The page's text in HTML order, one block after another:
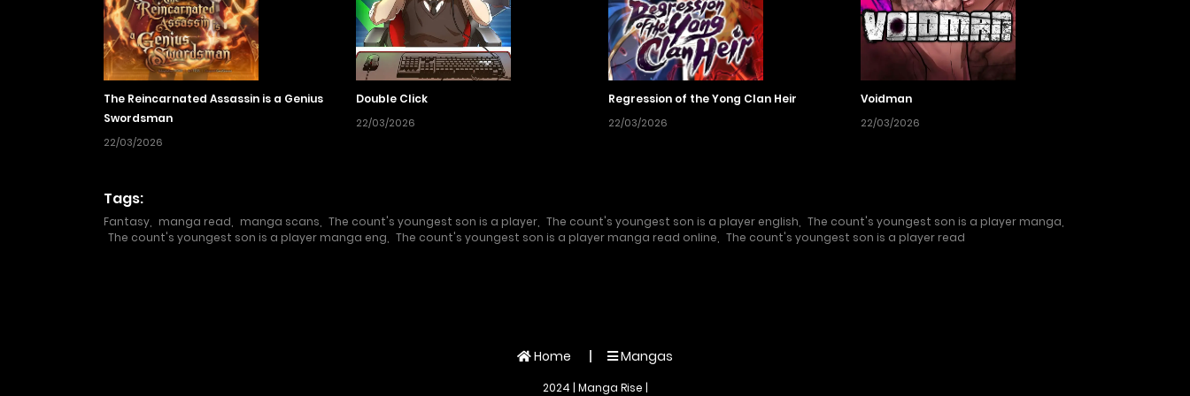
The Reincarnated Assassin is a Genius
Swordsman
22/03/2026
Double Click
22/03/2026
Regression of the Yong Clan Heir
22/03/2026
Voidman
22/03/2026
Tags:
Fantasy manga read manga scans The count's youngest son is a player The count's youngest son is a player english The count's youngest son is a player manga
The count's youngest son is a player manga eng
The count's youngest son is a player manga read online The count's youngest son is a player read
Home Mangas
2024 | Manga Rise |